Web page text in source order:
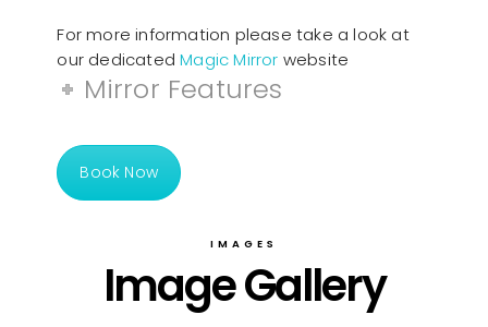
For more information please take a look at
our dedicatedMagic Mirror website
Mirror Features
Book Now
IMAGES
Image Gallery